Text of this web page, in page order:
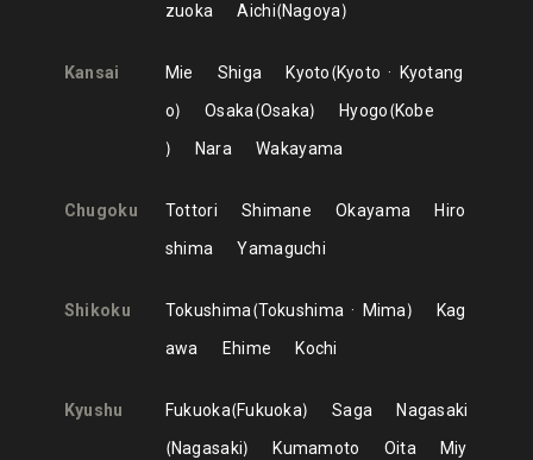
zuoka
Aichi Nagoya
Kansai Mie Shiga Kyoto Kyoto
Kyotang
o
Osaka Osaka Hyogo Kobe
Nara
Wakayama
Chugoku Tottori Shimane Okayama
Hiro
shima
Yamaguchi
Shikoku Tokushima Tokushima Mima
Kag
awa
Ehime Kochi
Kyushu Fukuoka Fukuoka Saga
Nagasaki
Nagasaki
Kumamoto Oita
Miy